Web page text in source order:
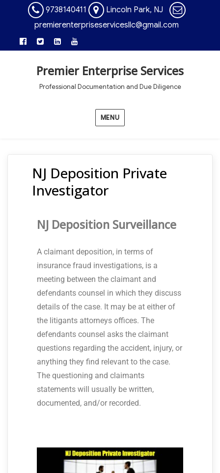
9738140411
Lincoln Park, NJ
premierenterpriseservicesllc@gmail.com
Premier Enterprise Services
Professional Documentation and Due Diligence
MENU
NJ Deposition Private
Investigator
NJ Deposition Surveillance
A claimant deposition, in terms of
insurance fraud investigations, is a
meeting between the claimant and
defendants counsel in which they discuss
details of the case. It may be at either of
the litigants attorneys offices. The
defendants counsel asks the claimant
questions regarding the accident, injury, or
anything they find relevant to the case.
The questioning and claimants
statements will usually be written,
documented, and/or recorded.